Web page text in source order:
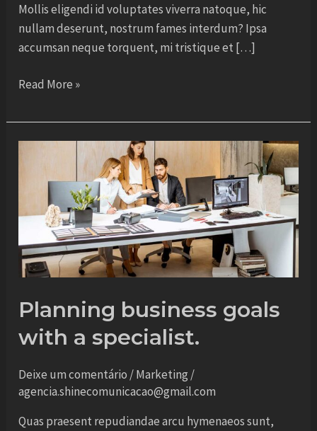
Mollis eligendi id voluptates viverra natoque, hic
nullam deserunt, nostrum fames interdum? Ipsa
accumsan neque torquent, mi tristique et […]
Read More »
Planning business goals
with a specialist.
Deixe um comentário /Marketing /
agencia.shinecomunicacao@gmail.com
Quas praesent repudiandae arcu hymenaeos sunt,
specialist.